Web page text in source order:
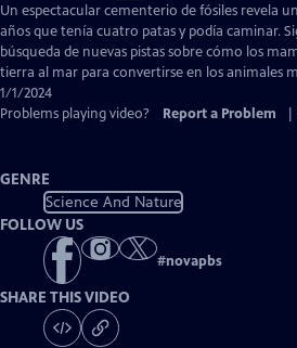
has
Closed
Captions
Un espectacular cementerio de fósiles revela
años que tenía cuatro patas y podía caminar.
búsqueda de nuevas pistas sobre cómo los
tierra al mar para convertirse en los animales
1/1/2024
Problems playing video?
Report a Problem
GENRE
Science And Nature
FOLLOW US
#novapbs
SHARE THIS VIDEO